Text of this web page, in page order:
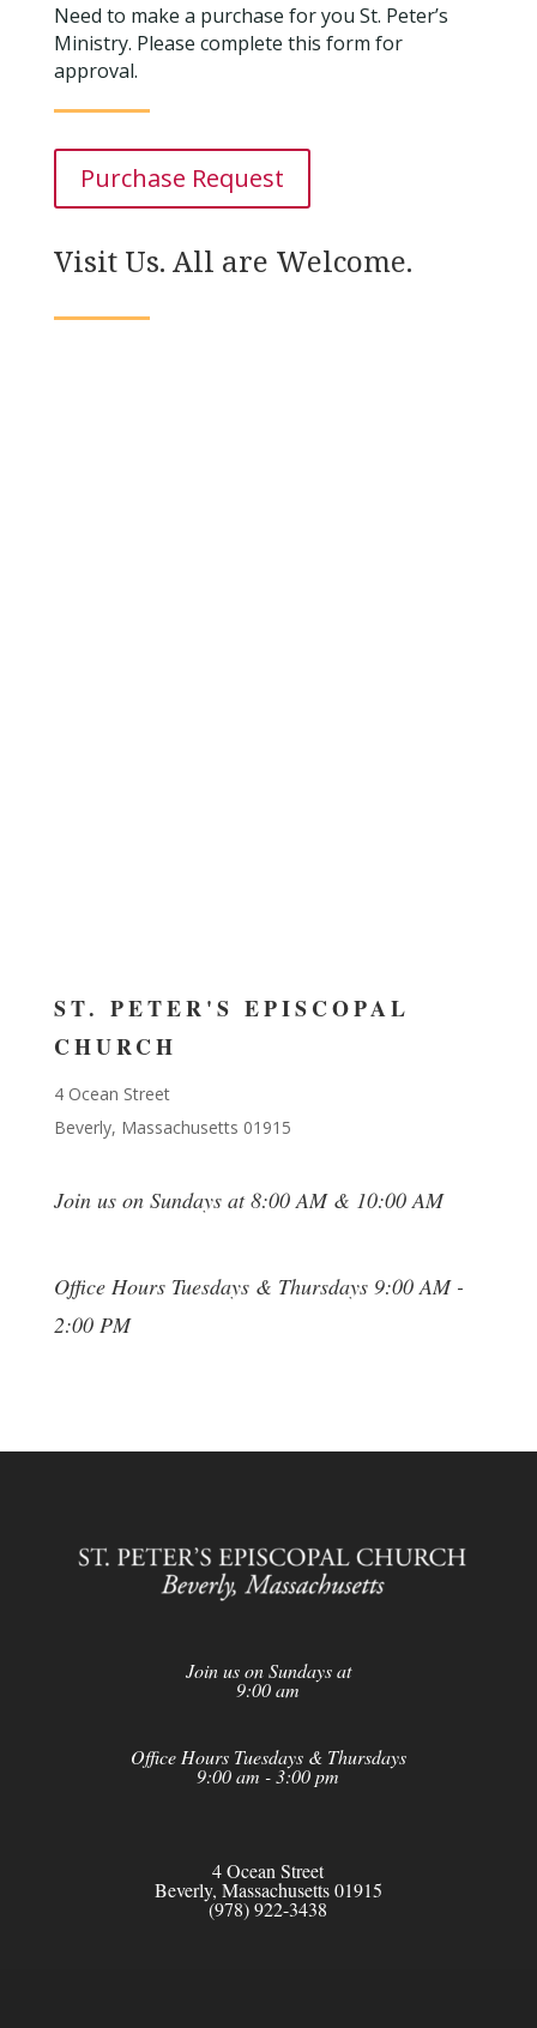
Need to make a purchase for you St. Peter’s
Ministry. Please complete this form for
approval.
Purchase Request
Visit Us. All are Welcome.
ST. PETER'S EPISCOPAL
CHURCH
4 Ocean Street
Beverly, Massachusetts 01915
Join us on Sundays at 8:00 AM & 10:00 AM
Office Hours Tuesdays & Thursdays 9:00 AM -
2:00 PM
Join us on Sundays at
9:00 am
Office Hours Tuesdays & Thursdays
9:00 am - 3:00 pm
4 Ocean Street
Beverly, Massachusetts 01915
(978) 922-3438